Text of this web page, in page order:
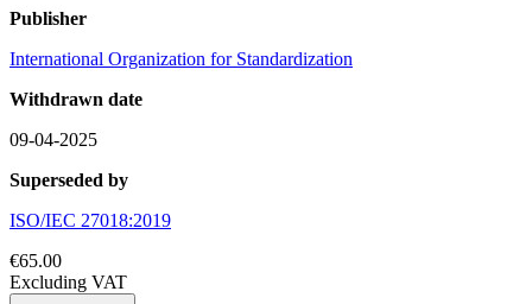
Publisher
International Organization for Standardization
Withdrawn date
09-04-2025
Superseded by
ISO/IEC 27018:2019
€65.00
Excluding VAT